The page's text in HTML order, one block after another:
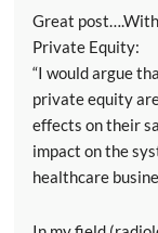
Great
Private Equity:
“I would argue
private equity
effects on their
impact on the
healthcare